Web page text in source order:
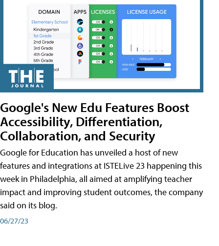
Google's New Edu Features Boost
Accessibility, Differentiation,
Collaboration, and Security
Google for Education has unveiled a host of new
features and integrations at ISTELive 23 happening this
week in Philadelphia, all aimed at amplifying teacher
impact and improving student outcomes, the company
said on its blog.
06/27/23